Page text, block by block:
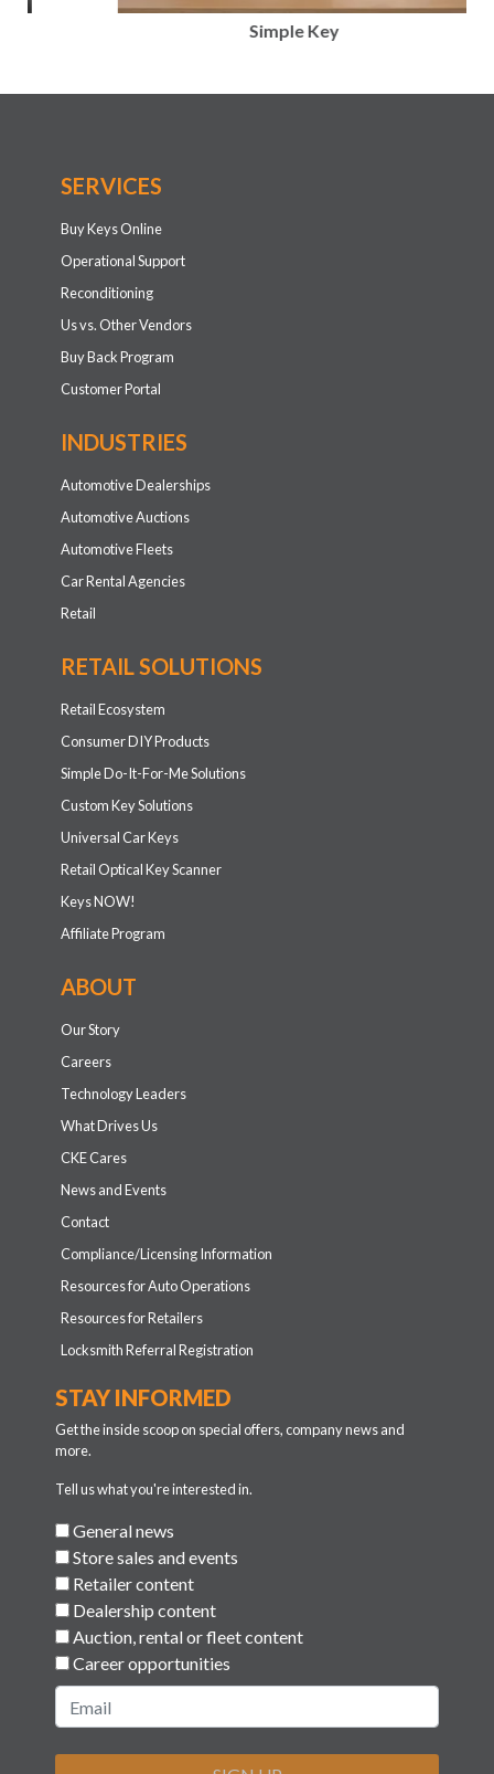
Simple Key
SERVICES
Buy Keys Online
Operational Support
Reconditioning
Us vs. Other Vendors
Buy Back Program
Customer Portal
INDUSTRIES
Automotive Dealerships
Automotive Auctions
Automotive Fleets
Car Rental Agencies
Retail
RETAIL SOLUTIONS
Retail Ecosystem
Consumer DIY Products
Simple Do-It-For-Me Solutions
Custom Key Solutions
Universal Car Keys
Retail Optical Key Scanner
Keys NOW!
Affiliate Program
ABOUT
Our Story
Careers
Technology Leaders
What Drives Us
CKE Cares
News and Events
Contact
Compliance/Licensing Information
Resources for Auto Operations
Resources for Retailers
Locksmith Referral Registration
STAY INFORMED
Get the inside scoop on special offers, company news and
more.
Tell us what you're interested in.
General news
Store sales and events
Retailer content
Dealership content
Auction, rental or fleet content
Career opportunities